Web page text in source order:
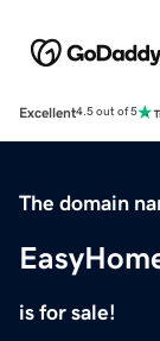
Excellent4.5 out of 5
The domain
is for sale!